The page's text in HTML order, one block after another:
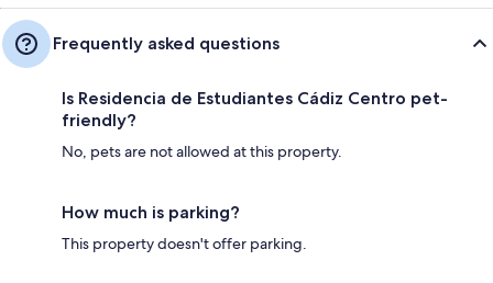
Frequently asked questions
Is Residencia de Estudiantes Cádiz Centro pet-
friendly?
No, pets are not allowed at this property.
How much is parking?
This property doesn't offer parking.